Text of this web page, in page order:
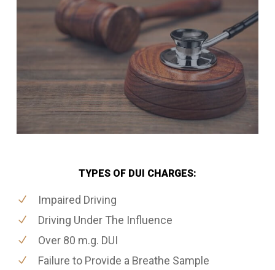
TYPES OF DUI CHARGES:
Impaired Driving
Driving Under The Influence
Over 80 m.g. DUI
Failure to Provide a Breathe Sample